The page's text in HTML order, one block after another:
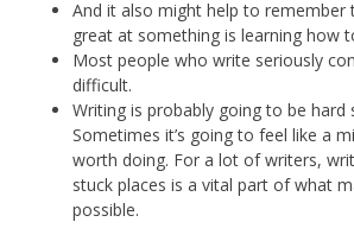
And it also might help to remember
great at something is learning how
Most people who write seriously
difficult.
Writing is probably going to be hard
Sometimes it’s going to feel like a
worth doing. For a lot of writers,
stuck places is a vital part of what
possible.